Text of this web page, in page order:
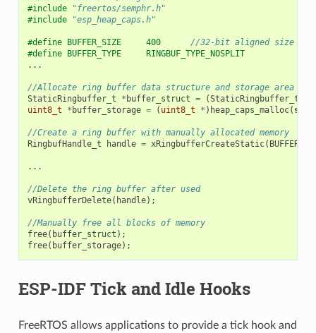
#include
"freertos/semphr.h"
#include
"esp_heap_caps.h"
#define BUFFER_SIZE     400 //32-bit aligned size
#define BUFFER_TYPE     RINGBUF_TYPE_NOSPLIT
...
//Allocate ring buffer data structure and storage area into
StaticRingbuffer_t
* buffer_struct = (StaticRingbuffer_t
uint8_t
* buffer_storage = ( uint8_t * ) heap_caps_malloc(
//Create a ring buffer with manually allocated memory
RingbufHandle_t
handle = xRingbufferCreateStatic(
...
//Delete the ring buffer after used
vRingbufferDelete( handle);
//Manually free all blocks of memory
free( buffer_struct );
free( buffer_storage);
ESP-IDF Tick and Idle Hooks
FreeRTOS allows applications to provide a tick hook and